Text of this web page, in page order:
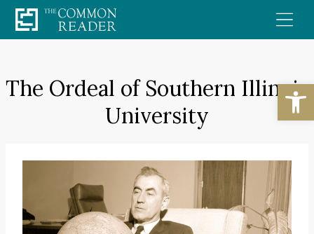
Skip
to
The Ordeal of Southern Illinois
University